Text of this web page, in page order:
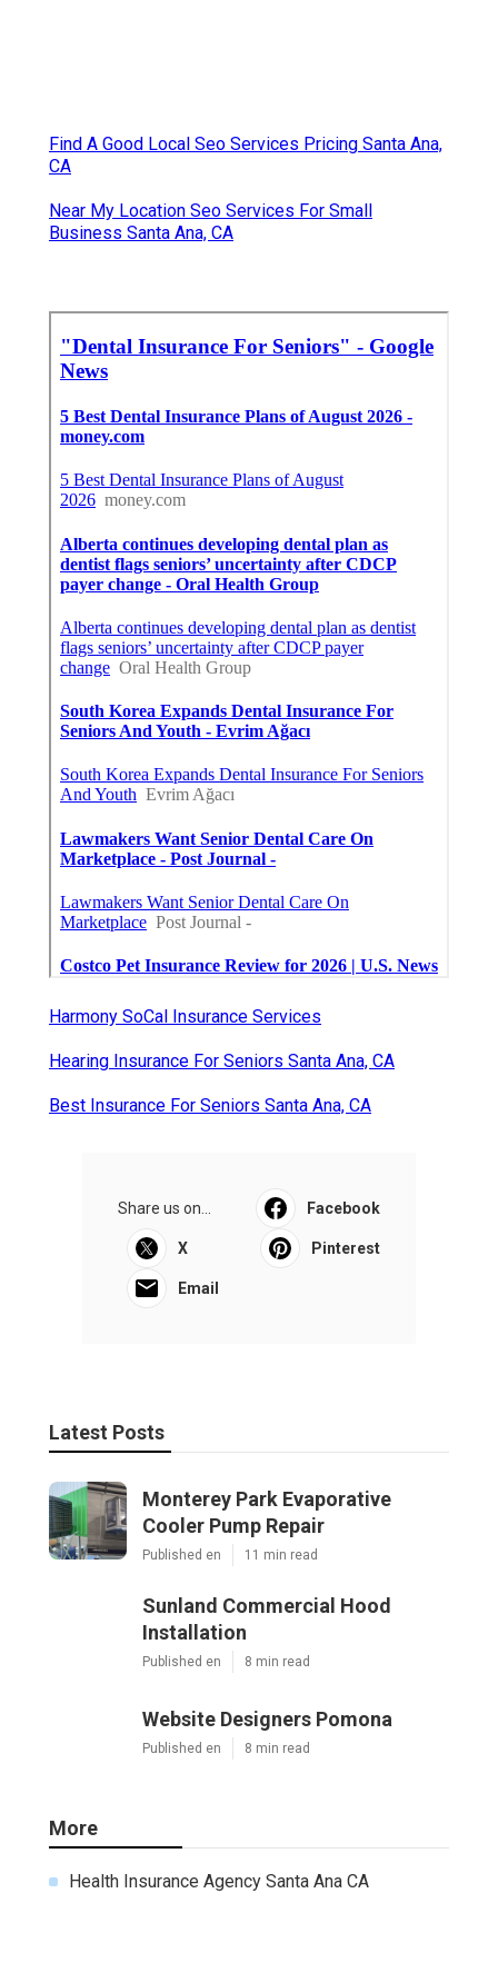
Find A Good Local Seo Services Pricing Santa Ana,
CA
Near My Location Seo Services For Small
Business Santa Ana, CA
Harmony SoCal Insurance Services
Hearing Insurance For Seniors Santa Ana, CA
Best Insurance For Seniors Santa Ana, CA
Share us on... Facebook
X Pinterest
Email
Latest Posts
Monterey Park Evaporative
Cooler Pump Repair
Published en 11 min read
Sunland Commercial Hood
Installation
Published en 8 min read
Website Designers Pomona
Published en 8 min read
More
Health Insurance Agency Santa Ana CA